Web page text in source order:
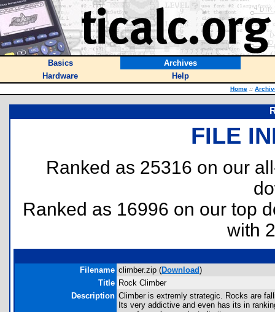
Basics
Archives
Hardware
Help
Home ::
FILE
Ranked as 25316 on our
Ranked as 16996 on our top
with
Filename climber.zip (Download)
Title Rock Climber
Description Climber is extremly strategic. Rocks are
Its very addictive and even has its in